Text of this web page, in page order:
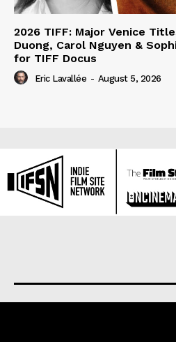
2026 TIFF: Major Venice
Duong, Carol Nguyen &
for TIFF Docus
Eric Lavallée - August 5, 2026